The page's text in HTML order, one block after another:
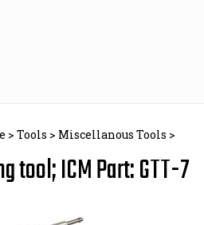
> Tools > Miscellanous Tools >
tool; ICM Part: GTT-7